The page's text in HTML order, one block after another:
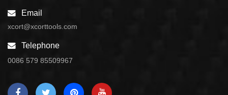
Email
xcort@xcorttools.com
Telephone
0086 579 85509967